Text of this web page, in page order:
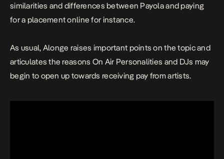
similarities and differences between Payola and paying
for a placement online for instance.
As usual, Alonge raises important points on the topic and
articulates the reasons On Air Personalities and DJs may
begin to open up towards receiving pay from artists.